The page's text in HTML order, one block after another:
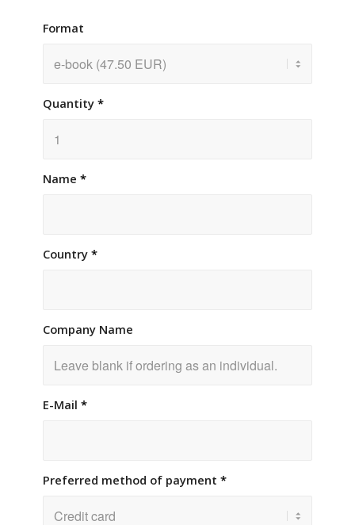
Format
Quantity *
Name *
Country *
Company Name
E-Mail *
Preferred method of payment *